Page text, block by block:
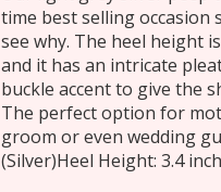
time best selling occasion
see why. The heel height
and it has an intricate
buckle accent to give the
The perfect option for
groom or even wedding
(Silver)Heel Height: 3.4